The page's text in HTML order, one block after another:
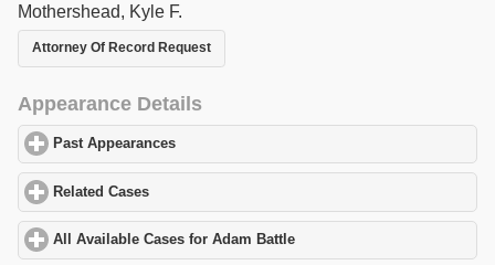
Mothershead, Kyle F.
Attorney Of Record Request
Appearance Details
Past Appearances
Related Cases
All Available Cases for Adam Battle